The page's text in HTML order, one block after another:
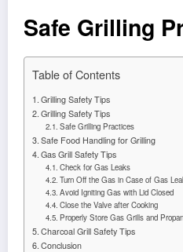
Safe Grilling
Table of Contents
Grilling Safety Tips
Grilling Safety Tips
Safe Grilling Practices
Safe Food Handling for Grilling
Gas Grill Safety Tips
Check for Gas Leaks
Turn Off the Gas in Case of Gas
Avoid Igniting Gas with Lid Closed
Close the Valve after Cooking
Properly Store Gas Grills and
Charcoal Grill Safety Tips
Conclusion